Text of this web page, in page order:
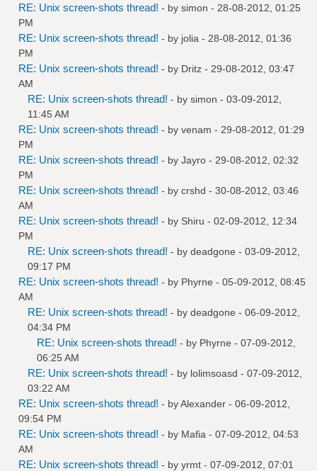
RE: Unix screen-shots thread! - by simon - 28-08-2012, 01:25
PM
RE: Unix screen-shots thread! - by jolia - 28-08-2012, 01:36
PM
RE: Unix screen-shots thread! - by Dritz - 29-08-2012, 03:47
AM
RE: Unix screen-shots thread! - by simon - 03-09-2012,
11:45 AM
RE: Unix screen-shots thread! - by venam - 29-08-2012, 01:29
PM
RE: Unix screen-shots thread! - by Jayro - 29-08-2012, 02:32
PM
RE: Unix screen-shots thread! - by crshd - 30-08-2012, 03:46
AM
RE: Unix screen-shots thread! - by Shiru - 02-09-2012, 12:34
PM
RE: Unix screen-shots thread! - by deadgone - 03-09-2012,
09:17 PM
RE: Unix screen-shots thread! - by Phyrne - 05-09-2012, 08:45
AM
RE: Unix screen-shots thread! - by deadgone - 06-09-2012,
04:34 PM
RE: Unix screen-shots thread! - by Phyrne - 07-09-2012,
06:25 AM
RE: Unix screen-shots thread! - by lolimsoasd - 07-09-2012,
03:22 AM
RE: Unix screen-shots thread! - byAlexander - 06-09-2012,
09:54 PM
RE: Unix screen-shots thread! - by Mafia - 07-09-2012, 04:53
AM
RE: Unix screen-shots thread! - by yrmt - 07-09-2012, 07:01